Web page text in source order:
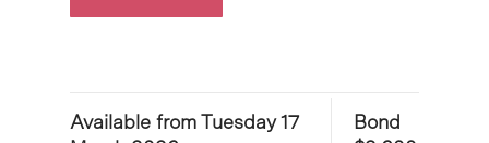
Available from Tuesday 17
Bond